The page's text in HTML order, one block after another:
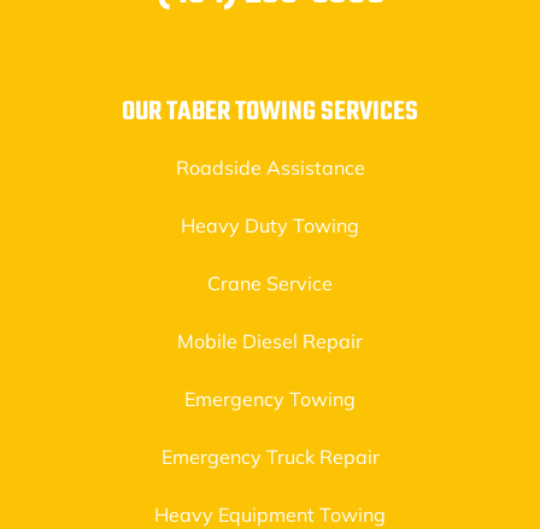
OUR TABER TOWING SERVICES
Roadside Assistance
Heavy Duty Towing
Crane Service
Mobile Diesel Repair
Emergency Towing
Emergency Truck Repair
Heavy Equipment Towing